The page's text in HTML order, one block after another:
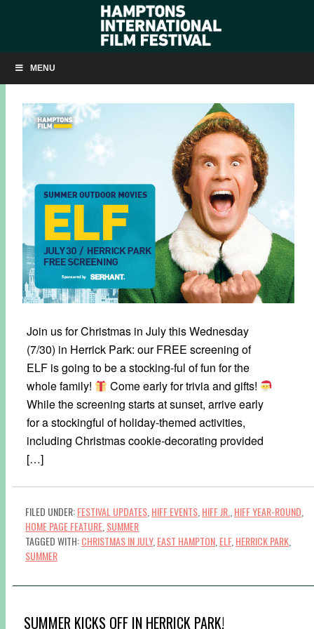
MENU
ELF IN HERRICK PARK ON JULY 30
JULY 29, 2025
Join us for Christmas in July this Wednesday
(7/30) in Herrick Park: our FREE screening of
ELF is going to be a stocking-ful of fun for the
whole family!
Come early for trivia and gifts!
While the screening starts at sunset, arrive early
for a stockingful of holiday-themed activities,
including Christmas cookie-decorating provided
[…]
FILED UNDER:FESTIVAL UPDATES,HIFF EVENTS,HIFF JR.,HIFF YEAR-ROUND,
HOME PAGE FEATURE,SUMMER
TAGGED WITH:CHRISTMAS IN JULY,EAST HAMPTON,ELF,HERRICK PARK,
SUMMER
SUMMER KICKS OFF IN HERRICK PARK!